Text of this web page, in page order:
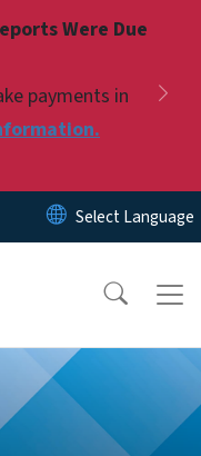
Were Due
payments in